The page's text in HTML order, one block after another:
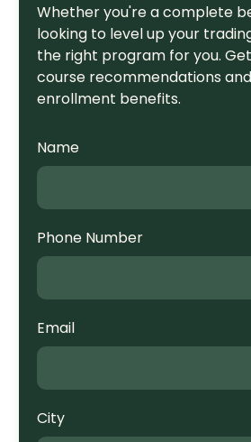
Whether you're a complete
looking to level up your
the right program for you.
course recommendations
enrollment benefits.
Name
Phone Number
Email
City